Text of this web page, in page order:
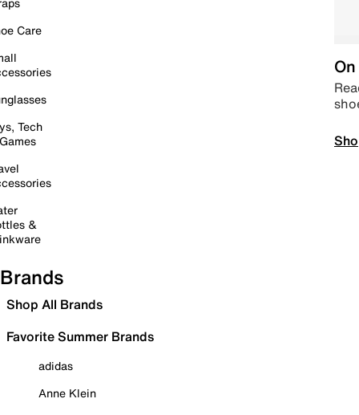
Care
Tech
&
Brands
Shop All Brands
Favorite Summer Brands
adidas
Anne Klein